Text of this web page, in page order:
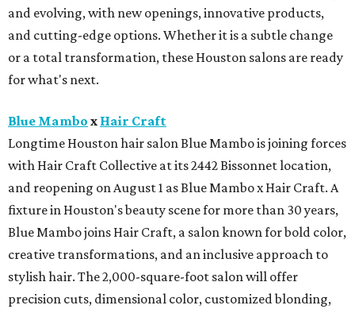
and evolving, with new openings, innovative products,
and cutting-edge options. Whether it is a subtle change
or a total transformation, these Houston salons are ready
for what's next.
Blue Mambo x Hair Craft
Longtime Houston hair salon Blue Mambo is joining forces
with Hair Craft Collective at its 2442 Bissonnet location,
and reopening on August 1 as Blue Mambo x Hair Craft. A
fixture in Houston's beauty scene for more than 30 years,
Blue Mambo joins Hair Craft, a salon known for bold color,
creative transformations, and an inclusive approach to
stylish hair. The 2,000-square-foot salon will offer
precision cuts, dimensional color, customized blonding,